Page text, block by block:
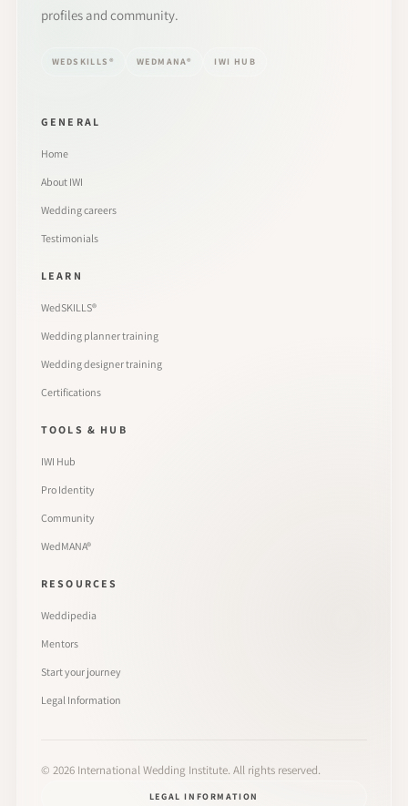
profiles and community.
WEDSKILLS® WEDMANA® IWI HUB
GENERAL
Home
About IWI
Wedding careers
Testimonials
LEARN
WedSKILLS®
Wedding planner training
Wedding designer training
Certifications
TOOLS & HUB
IWI Hub
Pro Identity
Community
WedMANA®
RESOURCES
Weddipedia
Mentors
Start your journey
Legal Information
© 2026 International Wedding Institute. All rights reserved.
LEGAL INFORMATION